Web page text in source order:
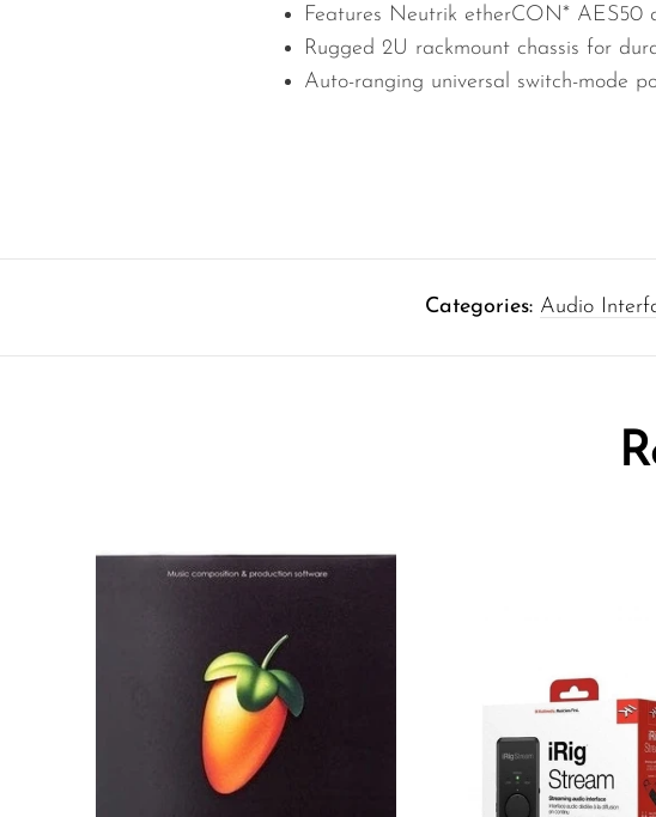
Features Neutrik etherCON* AES50
Rugged 2U rackmount chassis for
Auto-ranging universal switch-mode
Categories: Audio